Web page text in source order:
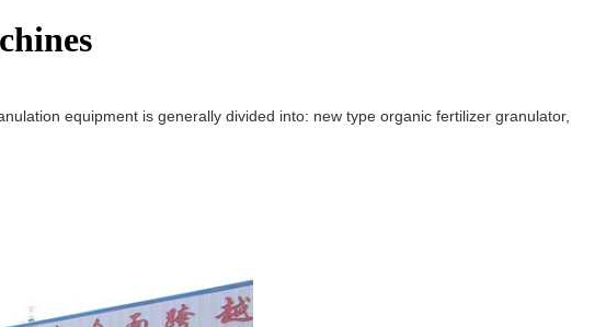
equipment is generally divided into: new type organic fertilizer granulator,